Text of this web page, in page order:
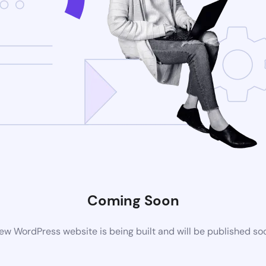
Coming Soon
WordPress website is being built and will be published